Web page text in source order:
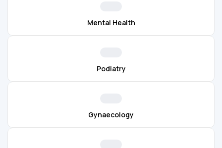
Mental Health
Podiatry
Gynaecology